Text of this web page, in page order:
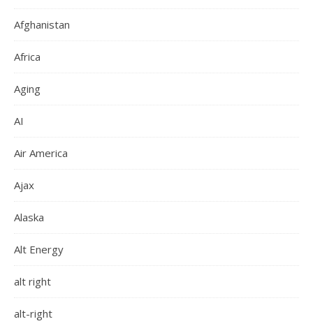
Afghanistan
Africa
Aging
AI
Air America
Ajax
Alaska
Alt Energy
alt right
alt-right